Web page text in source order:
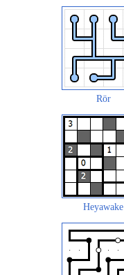
Rör
Heyawake